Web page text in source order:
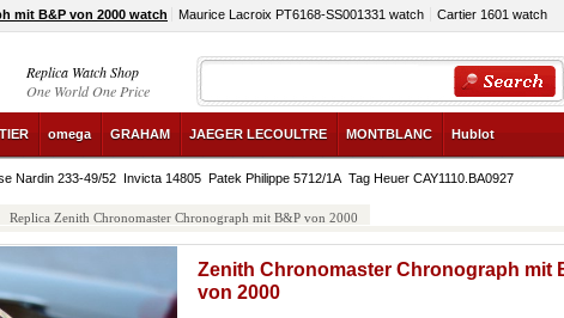
mit B&P von 2000 watch Maurice Lacroix PT6168-SS001331 watch Cartier 1601 watch
Replica Watch Shop
One World One Price
omega GRAHAM JAEGER LECOULTRE MONTBLANC Hublot
Nardin 233-49/52 Invicta 14805 Patek Philippe 5712/1A Tag Heuer CAY1110.BA0927
Replica Zenith Chronomaster Chronograph mit B&P von 2000
Zenith Chronomaster Chronograph mit
von 2000